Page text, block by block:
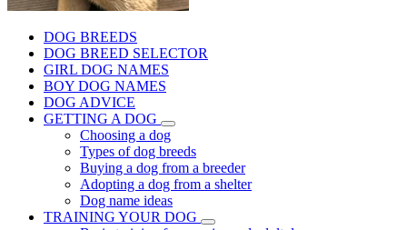
DOG BREEDS
DOG BREED SELECTOR
GIRL DOG NAMES
BOY DOG NAMES
DOG ADVICE
GETTING A DOG
Choosing a dog
Types of dog breeds
Buying a dog from a breeder
Adopting a dog from a shelter
Dog name ideas
TRAINING YOUR DOG